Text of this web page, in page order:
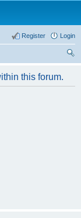
Login
Register
this forum.